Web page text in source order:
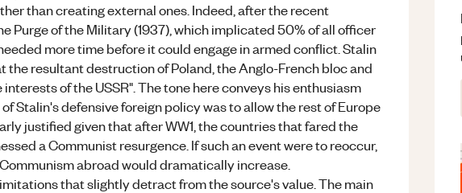
than creating external ones. Indeed, after the recent
Purge of the Military (1937), which implicated 50% of all officer
more time before it could engage in armed conflict. Stalin
the resultant destruction of Poland, the Anglo-French bloc and
of the USSR". The tone here conveys his enthusiasm
Stalin's defensive foreign policy was to allow the rest of Europe
justified given that after WW1, the countries that fared the
a Communist resurgence. If such an event were to reoccur,
abroad would dramatically increase.
that slightly detract from the source's value. The main